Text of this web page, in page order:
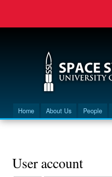
Main menu
Home About Us People
User account